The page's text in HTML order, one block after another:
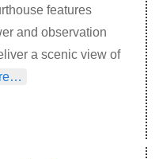
features
and observation
a scenic view of